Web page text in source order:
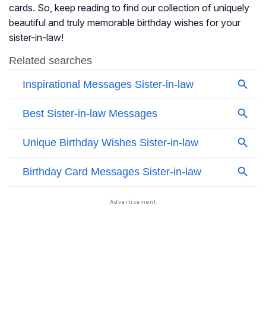
cards. So, keep reading to find our collection of uniquely
beautiful and truly memorable birthday wishes for your
sister-in-law!